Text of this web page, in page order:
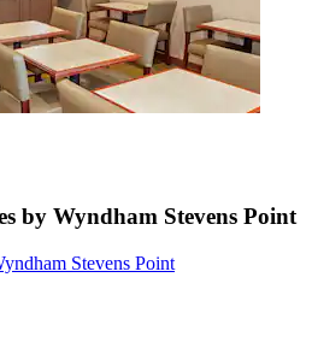
by Wyndham Stevens Point
Stevens Point